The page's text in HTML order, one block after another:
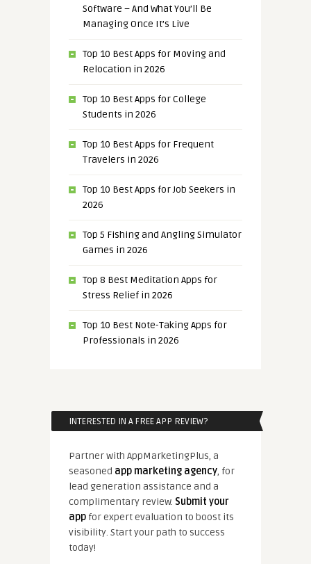
Software – And What You’ll Be
Managing Once It’s Live
Top 10 Best Apps for Moving and
Relocation in 2026
Top 10 Best Apps for College
Students in 2026
Top 10 Best Apps for Frequent
Travelers in 2026
Top 10 Best Apps for Job Seekers in
2026
Top 5 Fishing and Angling Simulator
Games in 2026
Top 8 Best Meditation Apps for
Stress Relief in 2026
Top 10 Best Note-Taking Apps for
Professionals in 2026
INTERESTED IN A FREE APP REVIEW?
Partner with AppMarketingPlus, a
seasoned app marketing agency, for
lead generation assistance and a
complimentary review. Submit your
appfor expert evaluation to boost its
visibility. Start your path to success
today!